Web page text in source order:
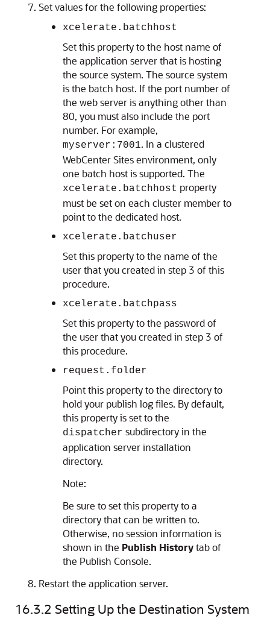
Set values for the following properties:
xcelerate.batchhost
Set this property to the host name of
the application server that is hosting
the source system. The source system
is the batch host. If the port number of
the web server is anything other than
80, you must also include the port
number. For example,
myserver:7001. In a clustered
WebCenter Sitesenvironment, only
one batch host is supported. The
xcelerate.batchhost property
must be set on each cluster member to
point to the dedicated host.
xcelerate.batchuser
Set this property to the name of the
user that you created in step 3 of this
procedure.
xcelerate.batchpass
Set this property to the password of
the user that you created in step 3 of
this procedure.
request.folder
Point this property to the directory to
hold your publish log files. By default,
this property is set to the
dispatcher subdirectory in the
application server installation
directory.
Note:
Be sure to set this property to a
directory that can be written to.
Otherwise, no session information is
shown in the Publish Historytab of
the Publish Console.
Restart the application server.
16.3.2 Setting Up the Destination System